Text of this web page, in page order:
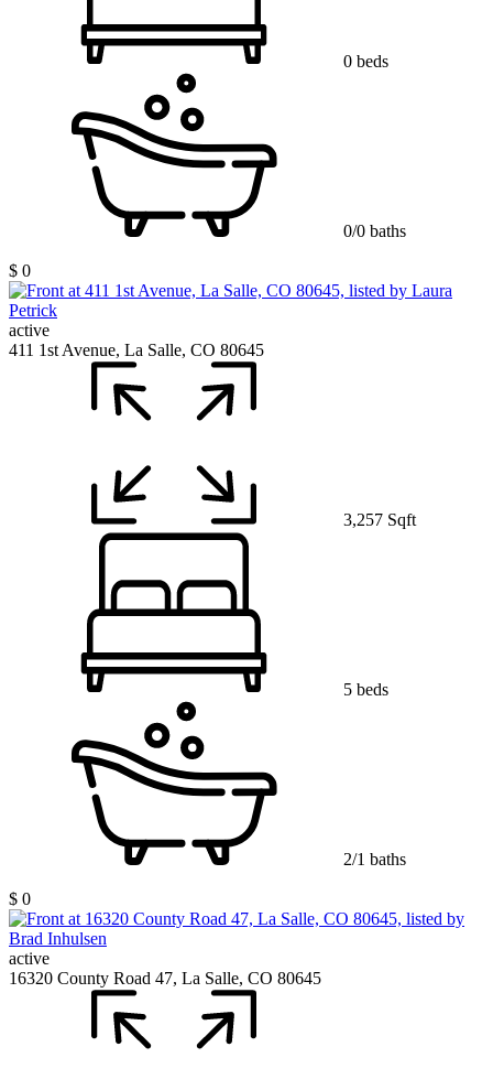
0 beds
0/0 baths
$ 0
active
411 1st Avenue, La Salle, CO 80645
3,257 Sqft
5 beds
2/1 baths
$ 0
active
16320 County Road 47, La Salle, CO 80645